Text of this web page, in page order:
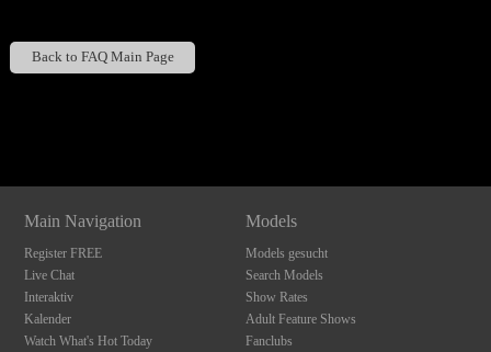
Back to FAQ Main Page
Main Navigation
Register FREE
Live Chat
Interaktiv
Kalender
Watch What's Hot Today
Models
Models gesucht
Search Models
Show Rates
Adult Feature Shows
Fanclubs
120
S